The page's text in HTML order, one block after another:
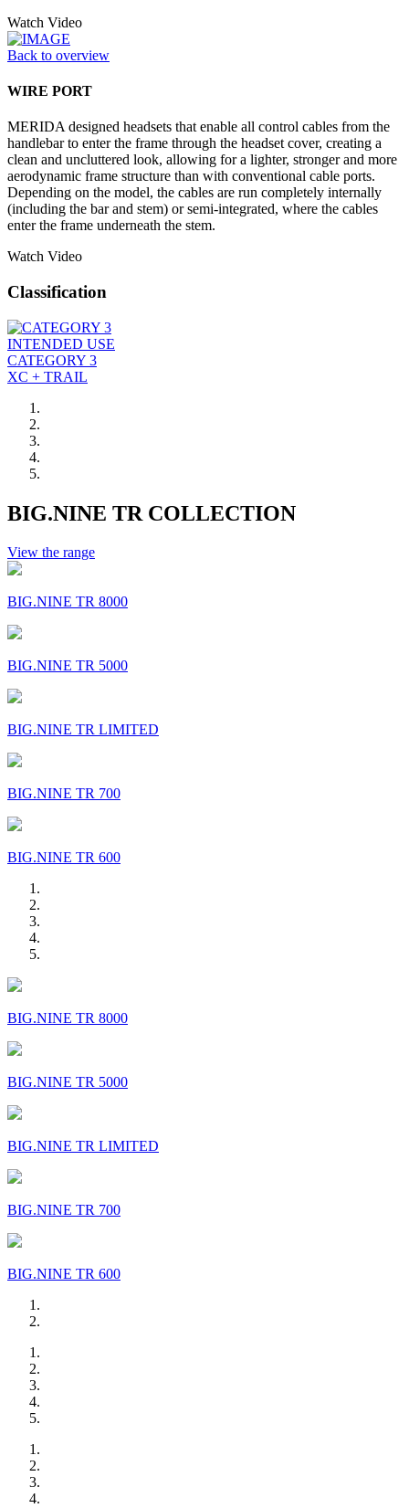
Watch Video
Back to overview
WIRE PORT
MERIDA designed headsets that enable all control cables from the
handlebar to enter the frame through the headset cover, creating a
clean and uncluttered look, allowing for a lighter, stronger and more
aerodynamic frame structure than with conventional cable ports.
Depending on the model, the cables are run completely internally
(including the bar and stem) or semi-integrated, where the cables
enter the frame underneath the stem.
Watch Video
Classification
INTENDED USE
CATEGORY 3
XC + TRAIL
BIG.NINE TR COLLECTION
View the range
BIG.NINE TR 8000
BIG.NINE TR 5000
BIG.NINE TR LIMITED
BIG.NINE TR 700
BIG.NINE TR 600
BIG.NINE TR 8000
BIG.NINE TR 5000
BIG.NINE TR LIMITED
BIG.NINE TR 700
BIG.NINE TR 600